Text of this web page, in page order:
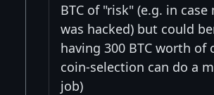
BTC of "risk" (e.g. in case
was hacked) but could
having 300 BTC worth of
coin-selection can do a
job)